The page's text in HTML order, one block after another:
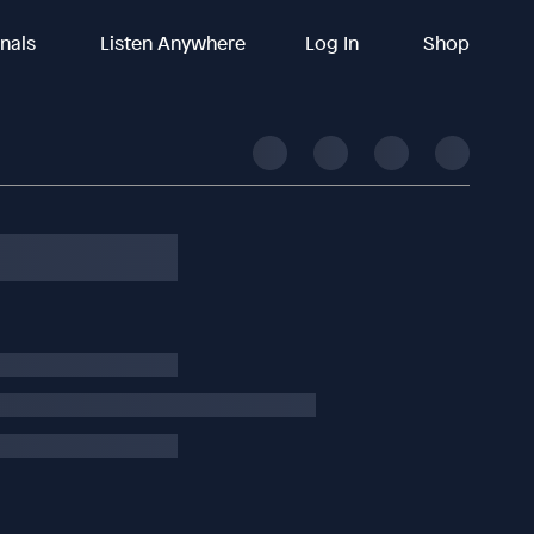
Listen Anywhere Log In Shop